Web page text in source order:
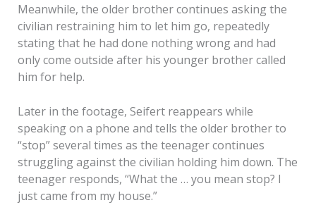
Meanwhile, the older brother continues asking the
civilian restraining him to let him go, repeatedly
stating that he had done nothing wrong and had
only come outside after his younger brother called
him for help.
Later in the footage, Seifert reappears while
speaking on a phone and tells the older brother to
“stop” several times as the teenager continues
struggling against the civilian holding him down. The
teenager responds, “What the … you mean stop? I
just came from my house.”